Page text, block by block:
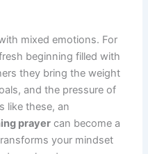
mixed emotions. For
beginning filled with
they bring the weight
and the pressure of
like these, an
prayer can become a
your mindset